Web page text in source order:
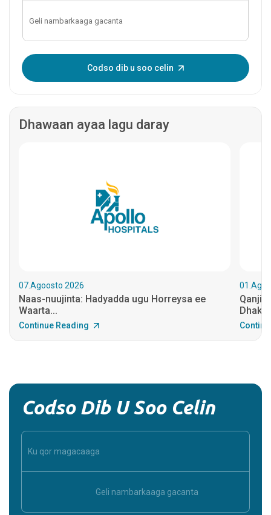
Codso dib u soo celin
Dhawaan ayaa lagu daray
07.Agoosto 2026
Naas-nuujinta: Hadyadda ugu Horreysa ee
Waarta...
Continue Reading
Codso Dib U Soo Celin